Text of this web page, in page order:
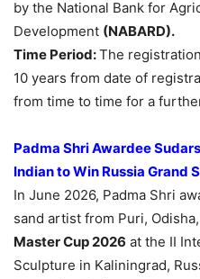
by the National Bank for
Development (NABARD).
Time Period:The
10 years from date of
from time to time for a
Padma Shri Awardee
Indian to Win Russia Grand
In June 2026, Padma Shri
sand artist from Puri,
Master Cup 2026 at the II
Sculpture in Kaliningrad,